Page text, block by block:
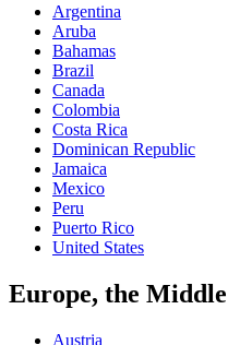
Argentina
Aruba
Bahamas
Brazil
Canada
Colombia
Costa Rica
Dominican Republic
Jamaica
Mexico
Peru
Puerto Rico
United States
Europe, the
Austria